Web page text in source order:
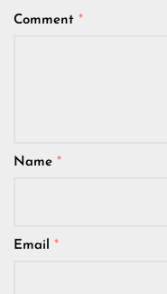
Comment *
Name *
Email *